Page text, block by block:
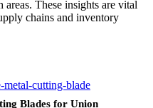
These insights are vital
chains and inventory
Blades for Union